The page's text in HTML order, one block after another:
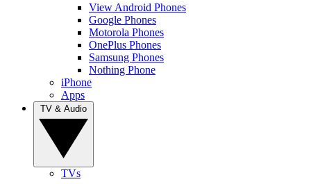
View Android Phones
Google Phones
Motorola Phones
OnePlus Phones
Samsung Phones
Nothing Phone
iPhone
Apps
TVs